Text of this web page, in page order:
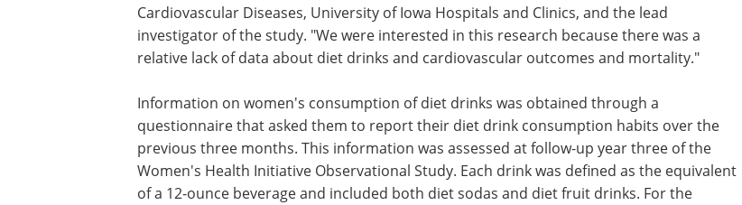
Cardiovascular Diseases, University of Iowa Hospitals and Clinics, and the lead
investigator of the study. "We were interested in this research because there was a
relative lack of data about diet drinks and cardiovascular outcomes and mortality."
Information on women's consumption of diet drinks was obtained through a
questionnaire that asked them to report their diet drink consumption habits over the
previous three months. This information was assessed at follow-up year three of the
Women's Health Initiative Observational Study. Each drink was defined as the equivalent
of a 12-ounce beverage and included both diet sodas and diet fruit drinks. For the